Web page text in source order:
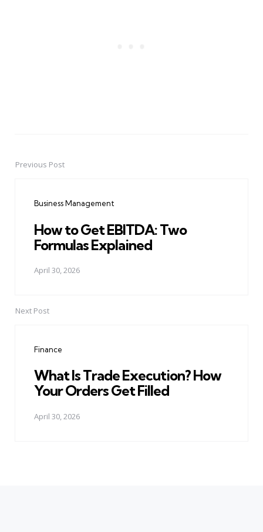
PostPrevious Post
Business Management
How to Get EBITDA: Two
Formulas Explained
April 30, 2026
Next Post
Finance
What Is Trade Execution? How
Your Orders Get Filled
April 30, 2026